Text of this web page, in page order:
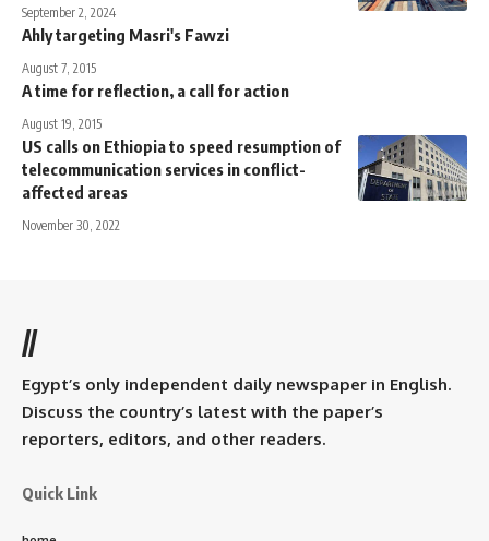
September 2, 2024
Ahly targeting Masri's Fawzi
August 7, 2015
A time for reflection, a call for action
August 19, 2015
US calls on Ethiopia to speed resumption of
telecommunication services in conflict-
affected areas
November 30, 2022
//
Egypt’s only independent daily newspaper in English.
Discuss the country’s latest with the paper’s
reporters, editors, and other readers.
Quick Link